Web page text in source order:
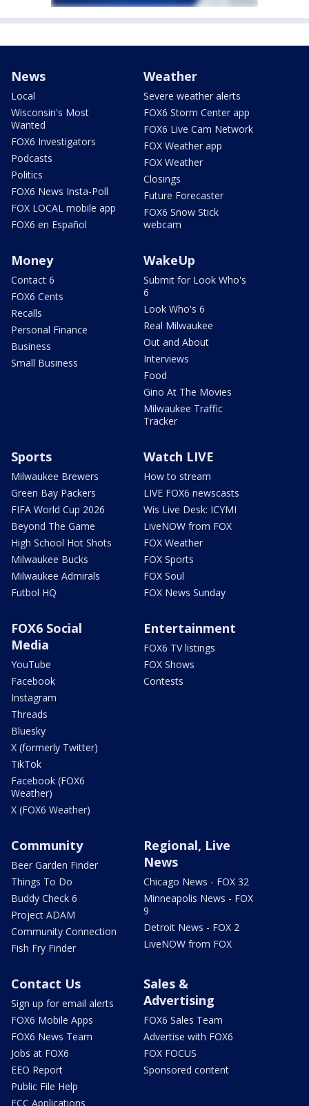
News
Local
Wisconsin's Most
Wanted
FOX6 Investigators
Podcasts
Politics
FOX6 News Insta-Poll
FOX LOCAL mobile app
FOX6 en Español
Weather
Severe weather alerts
FOX6 Storm Center app
FOX6 Live Cam Network
FOX Weather app
FOX Weather
Closings
Future Forecaster
FOX6 Snow Stick
webcam
Money
Contact 6
FOX6 Cents
Recalls
Personal Finance
Business
Small Business
WakeUp
Submit for Look Who's
6
Look Who's 6
Real Milwaukee
Out and About
Interviews
Food
Gino At The Movies
Milwaukee Traffic
Tracker
Sports
Milwaukee Brewers
Green Bay Packers
FIFA World Cup 2026
Beyond The Game
High School Hot Shots
Milwaukee Bucks
Milwaukee Admirals
Futbol HQ
Watch LIVE
How to stream
LIVE FOX6 newscasts
Wis Live Desk: ICYMI
LiveNOW from FOX
FOX Weather
FOX Sports
FOX Soul
FOX News Sunday
FOX6 Social
Media
YouTube
Facebook
Instagram
Threads
Bluesky
X (formerly Twitter)
TikTok
Facebook (FOX6
Weather)
X (FOX6 Weather)
Entertainment
FOX6 TV listings
FOX Shows
Contests
Community
Beer Garden Finder
Things To Do
Buddy Check 6
Project ADAM
Community Connection
Fish Fry Finder
Regional, Live
News
Chicago News - FOX 32
Minneapolis News - FOX
9
Detroit News - FOX 2
LiveNOW from FOX
Contact Us
Sign up for email alerts
FOX6 Mobile Apps
FOX6 News Team
Jobs at FOX6
EEO Report
Public File Help
FCC Applications
Sales &
Advertising
FOX6 Sales Team
Advertise with FOX6
FOX FOCUS
Sponsored content